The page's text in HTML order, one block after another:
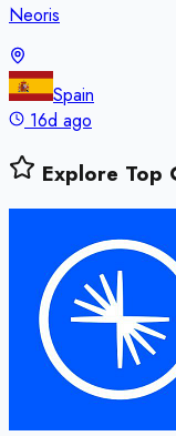
Neoris
Spain
16d ago
Explore Top